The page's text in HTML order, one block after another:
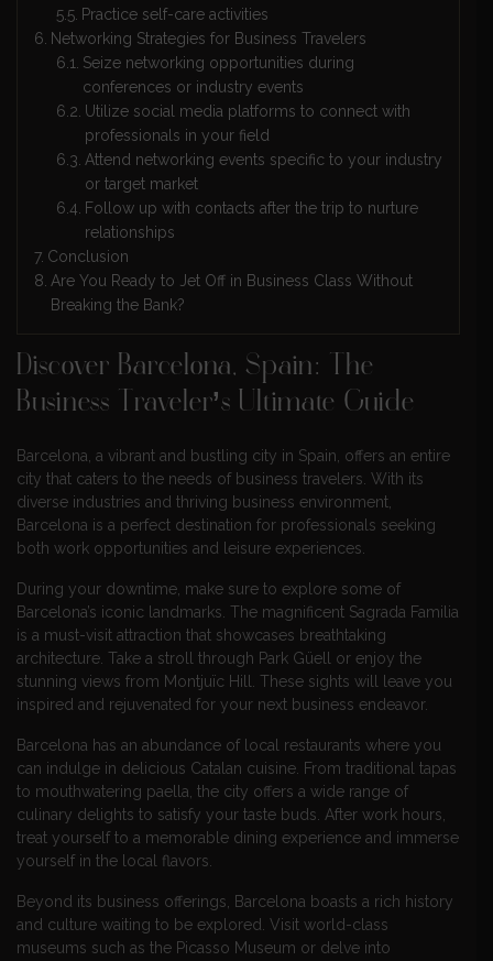
Practice self-care activities
Networking Strategies for Business Travelers
Seize networking opportunities during
conferences or industry events
Utilize social media platforms to connect with
professionals in your field
Attend networking events specific to your industry
or target market
Follow up with contacts after the trip to nurture
relationships
Conclusion
Are You Ready to Jet Off in Business Class Without
Breaking the Bank?
Discover Barcelona, Spain: The
Business Traveler’s Ultimate Guide
Barcelona, a vibrant and bustling city in Spain, offers an entire
city that caters to the needs of business travelers. With its
diverse industries and thriving business environment,
Barcelona is a perfect destination for professionals seeking
both work opportunities and leisure experiences.
During your downtime, make sure to explore some of
Barcelona’s iconic landmarks. The magnificent Sagrada Familia
is a must-visit attraction that showcases breathtaking
architecture. Take a stroll through Park Güell or enjoy the
stunning views from Montjuïc Hill. These sights will leave you
inspired and rejuvenated for your next business endeavor.
Barcelona has an abundance of local restaurants where you
can indulge in delicious Catalan cuisine. From traditional tapas
to mouthwatering paella, the city offers a wide range of
culinary delights to satisfy your taste buds. After work hours,
treat yourself to a memorable dining experience and immerse
yourself in the local flavors.
Beyond its business offerings, Barcelona boasts a rich history
and culture waiting to be explored. Visit world-class
museums such as the Picasso Museum or delve into